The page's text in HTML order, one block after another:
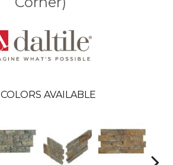
COLORS AVAILABLE